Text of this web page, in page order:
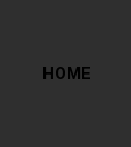
HOME